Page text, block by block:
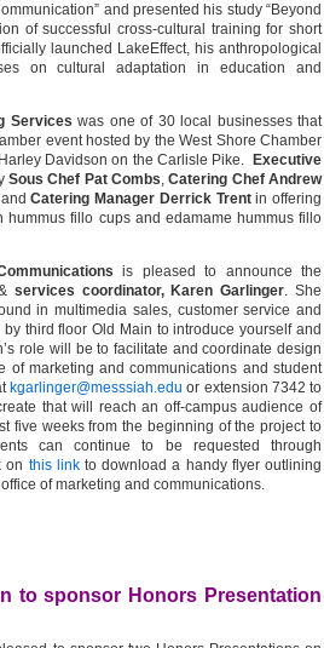
and presented his study “Beyond
of successful cross-cultural training for short
launched LakeEffect, his anthropological
on cultural adaptation in education and
Services was one of 30 local businesses that
event hosted by the West Shore Chamber
Davidson on the Carlisle Pike.
Executive
Sous Chef Pat Combs,Catering Chef Andrew
Catering Manager Derrick Trentin offering
hummus fillo cups and edamame hummus fillo
is pleased to announce the
services coordinator, Karen Garlinger. She
in multimedia sales, customer service and
third floor Old Main to introduce yourself and
role will be to facilitate and coordinate design
of marketing and communications and student
kgarlinger@messsiah.eduor extension 7342 to
that will reach an off-campus audience of
five weeks from the beginning of the project to
can continue to be requested through
on this linkto download a handy flyer outlining
of marketing and communications.
to sponsor Honors Presentation